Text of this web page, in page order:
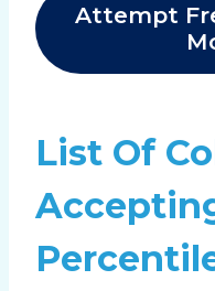
Attempt
List Of